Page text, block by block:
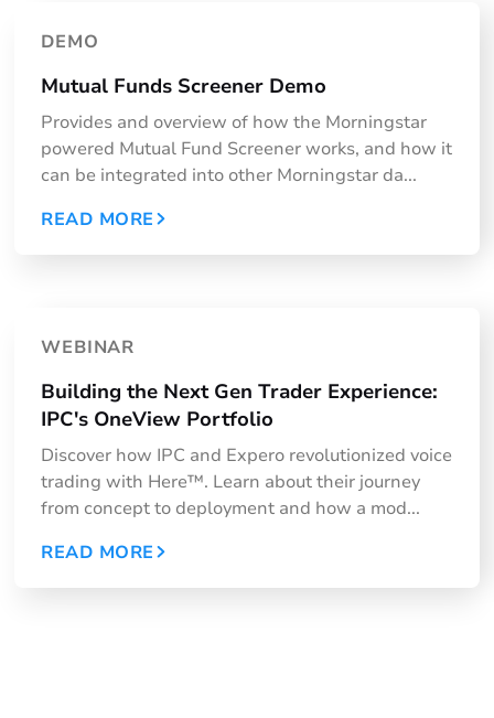
DEMO
Mutual Funds Screener Demo
Provides and overview of how the Morningstar
powered Mutual Fund Screener works, and how it
can be integrated into other Morningstar da...
READ MORE
WEBINAR
Building the Next Gen Trader Experience:
IPC's OneView Portfolio
Discover how IPC and Expero revolutionized voice
trading with Here™. Learn about their journey
from concept to deployment and how a mod...
READ MORE